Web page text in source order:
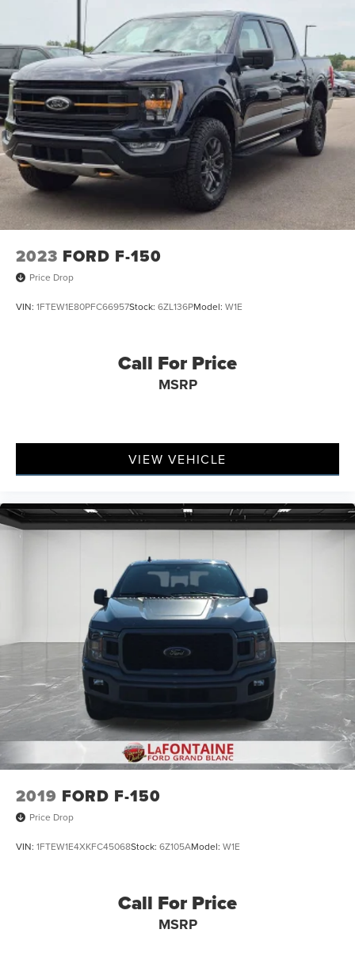
2023 FORD F-150
Price Drop
VIN: 1FTEW1E80PFC66957Stock: 6ZL136PModel: W1E
Call For Price
MSRP
VIEW VEHICLE
2019 FORD F-150
Price Drop
VIN: 1FTEW1E4XKFC45068Stock: 6Z105AModel: W1E
Call For Price
MSRP